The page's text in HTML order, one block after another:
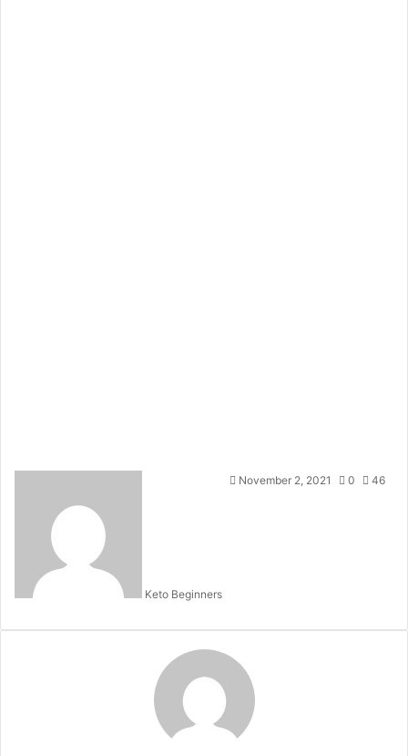
Keto Beginners
November 2, 2021 0 46